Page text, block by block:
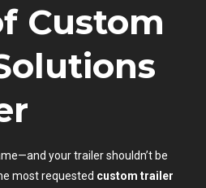
Custom
your trailer shouldn’t be
most requested custom trailer